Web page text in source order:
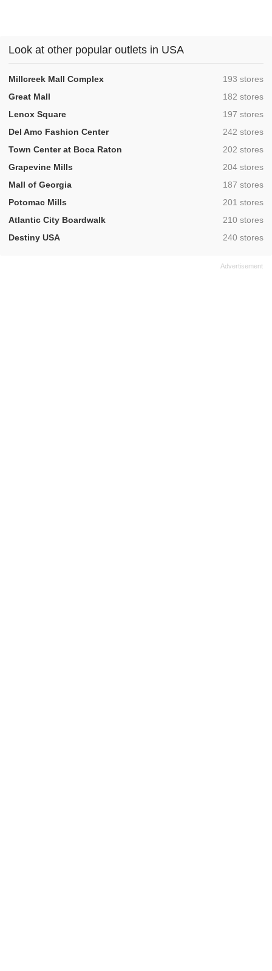
Look at other popular outlets in USA
Millcreek Mall Complex ,193 stores
Great Mall
,182 stores
Lenox Square
,197 stores
Del Amo Fashion Center
,242 stores
Town Center at Boca Raton
,202 stores
Grapevine Mills
,204 stores
Mall of Georgia
,187 stores
Potomac Mills
,201 stores
Atlantic City Boardwalk
,210 stores
Destiny USA
,240 stores